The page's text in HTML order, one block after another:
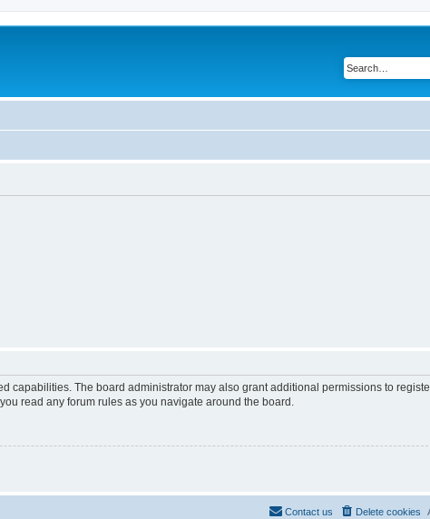
capabilities. The board administrator may also grant additional permissions to
read any forum rules as you navigate around the board.
Delete cookies
Contact us